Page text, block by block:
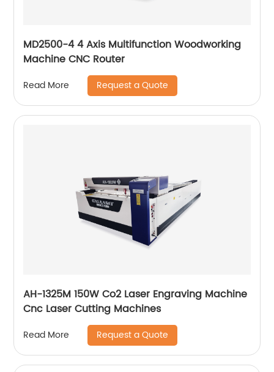
MD2500-4 4 Axis Multifunction Woodworking
Machine CNC Router
Read More Request a Quote
AH-1325M 150W Co2 Laser Engraving Machine
Cnc Laser Cutting Machines
Read More Request a Quote